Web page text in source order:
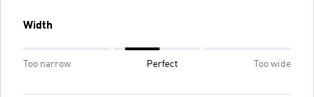
Width
Too narrow Perfect Too wide